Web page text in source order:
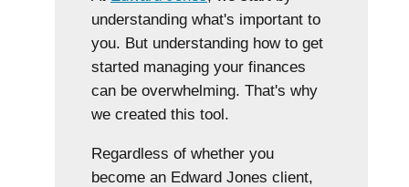
understanding what's important to
you. But understanding how to get
started managing your finances
can be overwhelming. That's why
we created this tool.
Regardless of whether you
become an Edward Jones client,